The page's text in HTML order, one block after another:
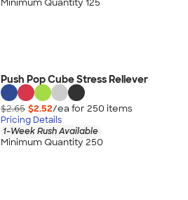
Minimum Quantity 125
Push Pop Cube Stress Reliever
$2.65 $2.52/ea for 250 items
Pricing Details
1-Week Rush Available
Minimum Quantity 250